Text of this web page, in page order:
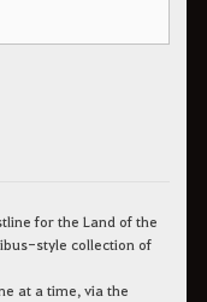
for the Land of the
style collection of
at a time, via the